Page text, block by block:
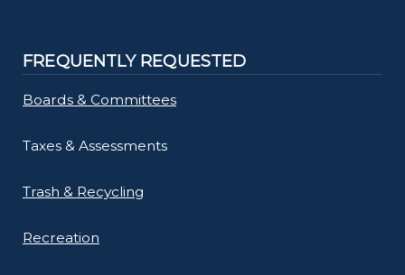
FREQUENTLY REQUESTED
Boards & Committees
Taxes & Assessments
Trash & Recycling
Recreation